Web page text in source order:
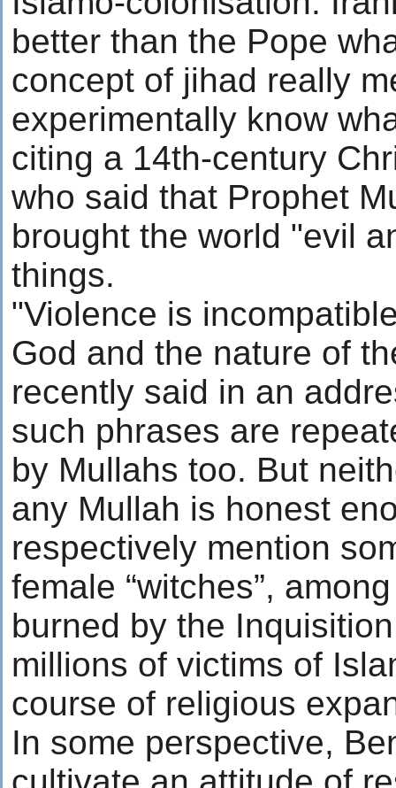
better than the Pope
concept of jihad really
experimentally know
citing a 14th-century
who said that Prophet
brought the world "evil
things.
"Violence is
God and the nature of
recently said in an
such phrases are
by Mullahs too. But
any Mullah is honest
respectively mention
female “witches”,
burned by the
millions of victims of
course of religious
In some perspective,